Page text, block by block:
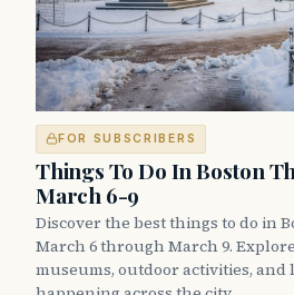
FOR SUBSCRIBERS
Things To Do In Boston
March 6-9
Discover the best things to do in
March 6 through March 9.
museums, outdoor activities, and